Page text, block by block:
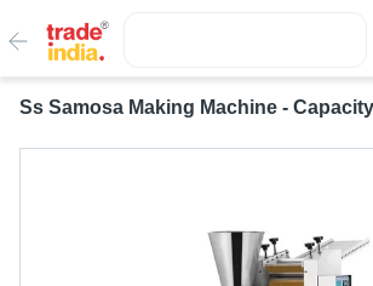
Ss Samosa Making Machine -